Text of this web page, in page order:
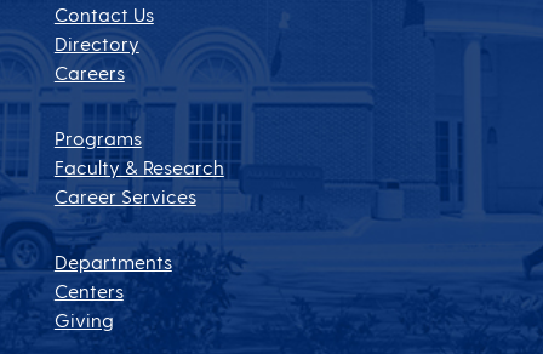
Contact Us
Directory
Careers
Programs
Faculty & Research
Career Services
Departments
Centers
Giving